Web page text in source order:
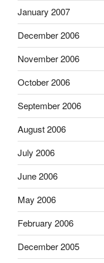
January 2007
December 2006
November 2006
October 2006
September 2006
August 2006
July 2006
June 2006
May 2006
February 2006
December 2005